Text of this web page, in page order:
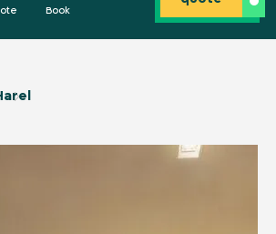
Book